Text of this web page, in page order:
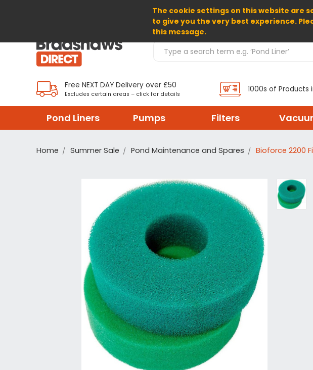
The cookie settings on this website are
to give you the very best experience.
this message.
Search Products
Free NEXT DAY Delivery over £50
Excludes certain areas – click for details
1000s of Products
Pond Liners Pumps Filters
Home Summer Sale Pond Maintenance and Spares Bioforce 2200